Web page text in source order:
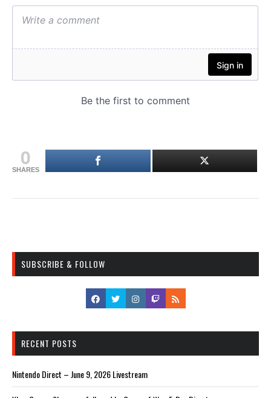
0
SHARES
SUBSCRIBE & FOLLOW
RECENT POSTS
Nintendo Direct – June 9, 2026 Livestream